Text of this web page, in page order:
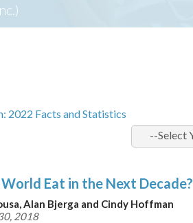
2022 Facts and Statistics
Eat in the Next Decade?
Alan Bjerga and Cindy Hoffman
2018